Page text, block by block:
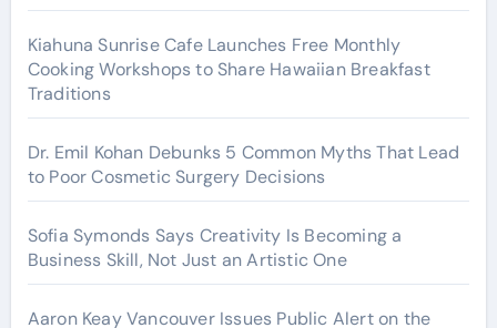
Kiahuna Sunrise Cafe Launches Free Monthly
Cooking Workshops to Share Hawaiian Breakfast
Traditions
Dr. Emil Kohan Debunks 5 Common Myths That Lead
to Poor Cosmetic Surgery Decisions
Sofia Symonds Says Creativity Is Becoming a
Business Skill, Not Just an Artistic One
Aaron Keay Vancouver Issues Public Alert on the